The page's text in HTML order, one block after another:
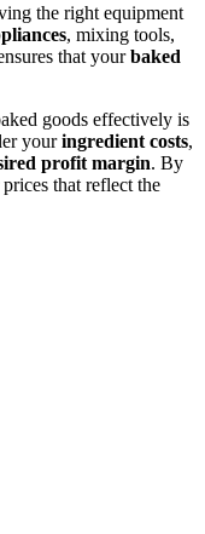
the right equipment
, mixing tools,
that yourbaked
goods effectively is
youringredient costs,
profit margin. By
that reflect the